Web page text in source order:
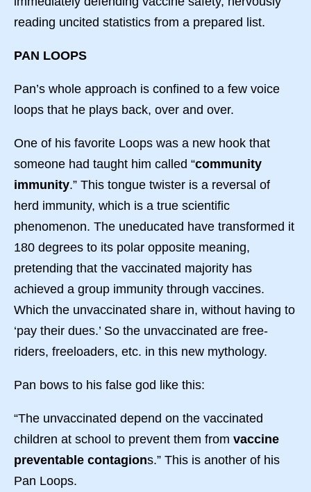
reading uncited statistics from a prepared list.
PAN LOOPS
Pan’s whole approach is confined to a few voice
loops that he plays back, over and over.
One of his favorite Loops was a new hook that
someone had taught him called “community
immunity.” This tongue twister is a reversal of
herd immunity, which is a true scientific
phenomenon. The uneducated have transformed it
180 degrees to its polar opposite meaning,
pretending that the vaccinated majority has
achieved a group immunity through vaccines.
Which the unvaccinated share in, without having to
‘pay their dues.’ So the unvaccinated are free-
riders, freeloaders, etc. in this new mythology.
Pan bows to his false god like this:
“The unvaccinated depend on the vaccinated
children at school to prevent them from vaccine
preventable contagions.” This is another of his
Pan Loops.